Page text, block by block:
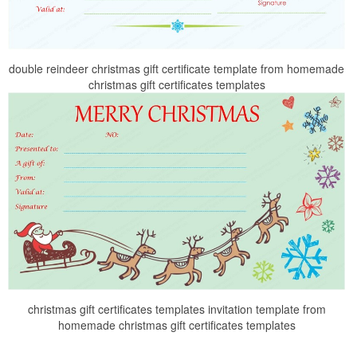
double reindeer christmas gift certificate template from homemade
christmas gift certificates templates
christmas gift certificates templates invitation template from
homemade christmas gift certificates templates